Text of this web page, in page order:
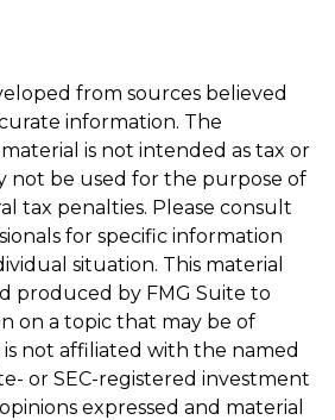
from sources believed
information. The
is not intended as tax or
not be used for the purpose of
tax penalties. Please consult
for specific information
situation. This material
produced by FMG Suite to
on a topic that may be of
is not affiliated with the named
or SEC-registered investment
expressed and material